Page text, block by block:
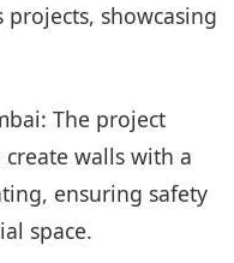
projects, showcasing
The project
walls with a
ensuring safety
space.